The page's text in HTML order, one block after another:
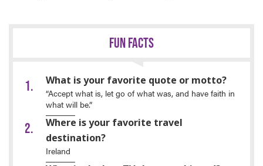
FUN FACTS
What is your favorite quote or motto?
“Accept what is, let go of what was, and have faith in
what will be.”
Where is your favorite travel
destination?
Ireland